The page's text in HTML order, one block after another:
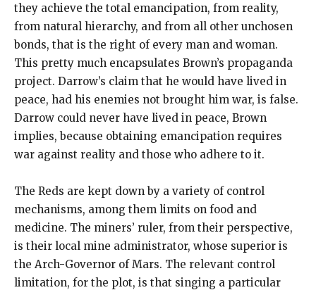
they achieve the total emancipation, from reality,
from natural hierarchy, and from all other unchosen
bonds, that is the right of every man and woman.
This pretty much encapsulates Brown’s propaganda
project. Darrow’s claim that he would have lived in
peace, had his enemies not brought him war, is false.
Darrow could never have lived in peace, Brown
implies, because obtaining emancipation requires
war against reality and those who adhere to it.
The Reds are kept down by a variety of control
mechanisms, among them limits on food and
medicine. The miners’ ruler, from their perspective,
is their local mine administrator, whose superior is
the Arch-Governor of Mars. The relevant control
limitation, for the plot, is that singing a particular